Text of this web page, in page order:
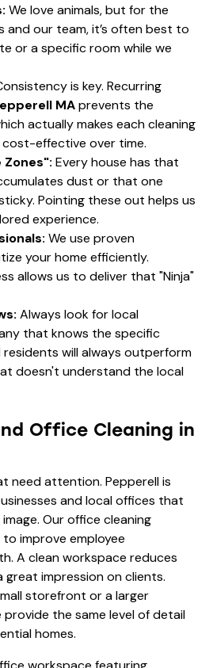
We love animals, but for the
our team, it’s often best to
or a specific room while we
is key. Recurring
MAprevents the
actually makes each cleaning
effective over time.
Every house has that
dust or that one
Pointing these out helps us
experience.
We use proven
your home efficiently.
allows us to deliver that "Ninja"
Always look for local
that knows the specific
residents will always outperform
doesn't understand the local
Office Cleaning in
need attention. Pepperell is
and local offices that
Ouroffice cleaning
improve employee
A clean workspace reduces
great impression on clients.
storefront or a larger
provide the same level of detail
homes.